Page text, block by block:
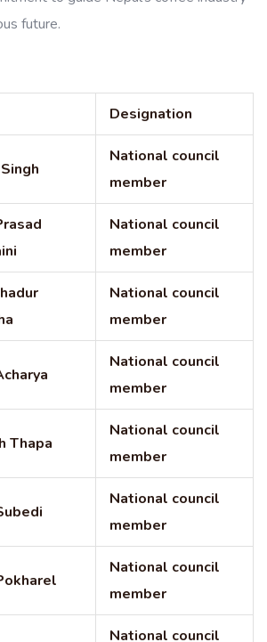
future.
Designation
National council
member
National council
member
National council
member
National council
member
Thapa
National council
member
National council
member
National council
member
National council